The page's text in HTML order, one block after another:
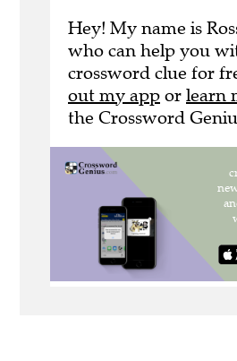
Hey! My name is
who can help you
crossword clue for
out my app or learn
the Crossword